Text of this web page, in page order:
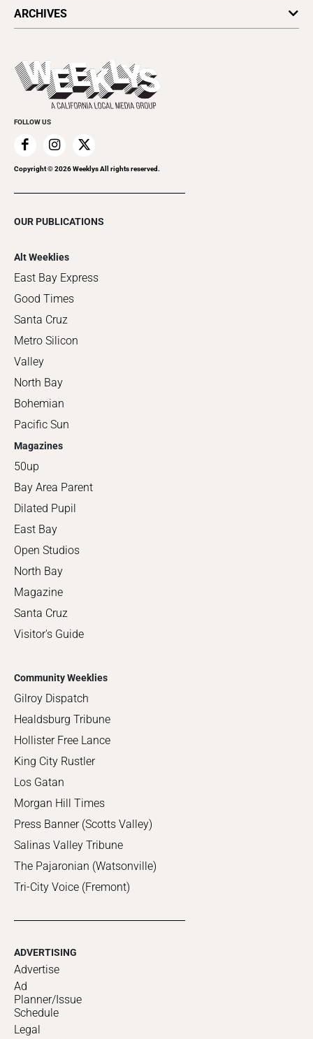
Today's Events
Things to Do This Week
Clubgrid
ARCHIVES
Flip-Through Editions
Special Publications
FOLLOW US
Copyright ©2026Weeklys All rights reserved.
OUR PUBLICATIONS
Alt Weeklies
East Bay Express
Good Times
Santa Cruz
Metro Silicon
Valley
North Bay
Bohemian
Pacific Sun
Magazines
50up
Bay Area Parent
Dilated Pupil
East Bay
Open Studios
North Bay
Magazine
Santa Cruz
Visitor's Guide
Community Weeklies
Gilroy Dispatch
Healdsburg Tribune
Hollister Free Lance
King City Rustler
Los Gatan
Morgan Hill Times
Press Banner (Scotts Valley)
Salinas Valley Tribune
The Pajaronian (Watsonville)
Tri-City Voice (Fremont)
ADVERTISING
Advertise
Ad
Planner/Issue
Schedule
Legal